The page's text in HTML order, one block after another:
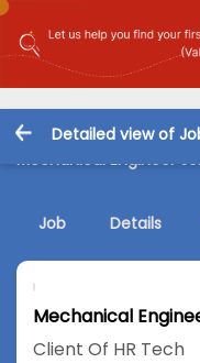
Detailed view of
Mechanical Engineer
Job Details
Mechanical
Client Of HR Tech